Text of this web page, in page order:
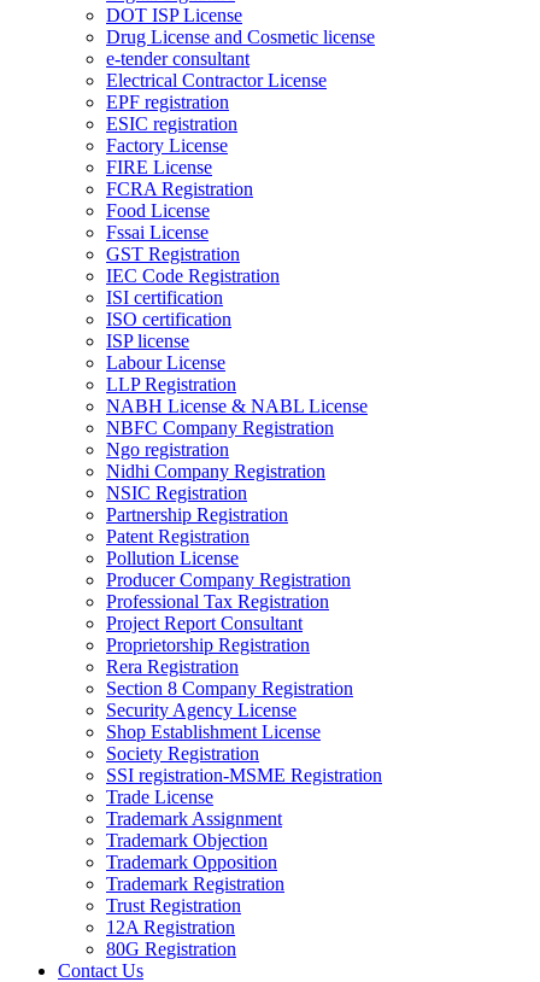
DOT ISP License
Drug License and Cosmetic license
e-tender consultant
Electrical Contractor License
EPF registration
ESIC registration
Factory License
FIRE License
FCRA Registration
Food License
Fssai License
GST Registration
IEC Code Registration
ISI certification
ISO certification
ISP license
Labour License
LLP Registration
NABH License & NABL License
NBFC Company Registration
Ngo registration
Nidhi Company Registration
NSIC Registration
Partnership Registration
Patent Registration
Pollution License
Producer Company Registration
Professional Tax Registration
Project Report Consultant
Proprietorship Registration
Rera Registration
Section 8 Company Registration
Security Agency License
Shop Establishment License
Society Registration
SSI registration-MSME Registration
Trade License
Trademark Assignment
Trademark Objection
Trademark Opposition
Trademark Registration
Trust Registration
12A Registration
80G Registration
Contact Us